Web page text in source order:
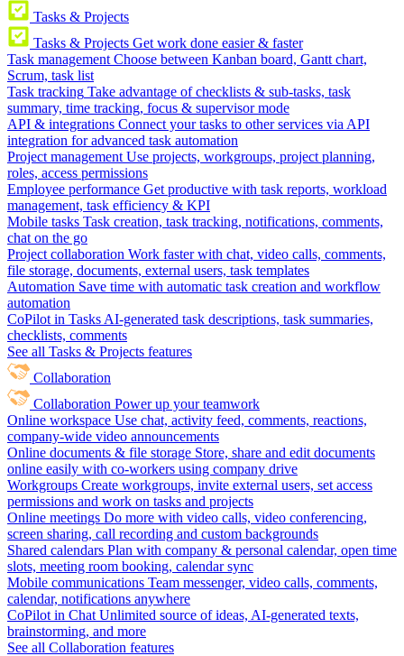
Tasks & Projects
Tasks & Projects Get work done easier & faster
Task management Choose between Kanban board, Gantt chart,
Scrum, task list
Task tracking Take advantage of checklists & sub-tasks, task
summary, time tracking, focus & supervisor mode
API & integrations Connect your tasks to other services via API
integration for advanced task automation
Project management Use projects, workgroups, project planning,
roles, access permissions
Employee performance Get productive with task reports, workload
management, task efficiency & KPI
Mobile tasks Task creation, task tracking, notifications, comments,
chat on the go
Project collaboration Work faster with chat, video calls, comments,
file storage, documents, external users, task templates
Automation Save time with automatic task creation and workflow
automation
CoPilot in Tasks AI-generated task descriptions, task summaries,
checklists, comments
See all Tasks & Projects features
Collaboration
Collaboration Power up your teamwork
Online workspace Use chat, activity feed, comments, reactions,
company-wide video announcements
Online documents & file storage Store, share and edit documents
online easily with co-workers using company drive
Workgroups Create workgroups, invite external users, set access
permissions and work on tasks and projects
Online meetings Do more with video calls, video conferencing,
screen sharing, call recording and custom backgrounds
Shared calendars Plan with company & personal calendar, open time
slots, meeting room booking, calendar sync
Mobile communications Team messenger, video calls, comments,
calendar, notifications anywhere
CoPilot in Chat Unlimited source of ideas, AI-generated texts,
brainstorming, and more
See all Collaboration features